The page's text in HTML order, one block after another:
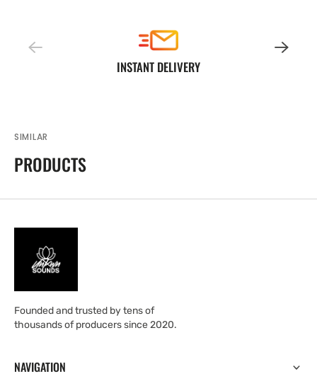
INSTANT DELIVERY
SIMILAR
PRODUCTS
Founded and trusted by tens of
thousands of producers since 2020.
NAVIGATION